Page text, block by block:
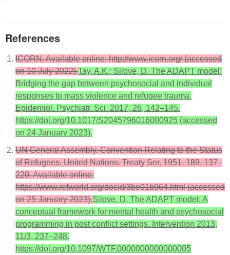
References
ICORN. Available online: http://www.icorn.org/ (accessed
on 10 July 2022).Tay, A.K.; Silove, D. The ADAPT model:
Bridging the gap between psychosocial and individual
responses to mass violence and refugee trauma.
Epidemiol. Psychiatr. Sci. 2017, 26, 142–145.
https://doi.org/10.1017/S2045796016000925 (accessed
on 24 January 2023).
UN General Assembly. Convention Relating to the Status
of Refugees. United Nations. Treaty Ser. 1951, 189, 137–
220. Available online:
https://www.refworld.org/docid/3be01b964.html (accessed
on 25 January 2023).Silove, D. The ADAPT model: A
conceptual framework for mental health and psychosocial
programming in post conflict settings. Intervention 2013,
11/3, 237–248.
https://doi.org/10.1097/WTF.0000000000000005